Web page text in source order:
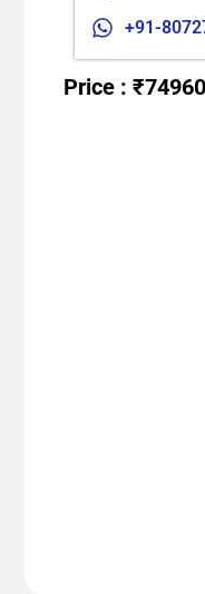
+91-
Price :